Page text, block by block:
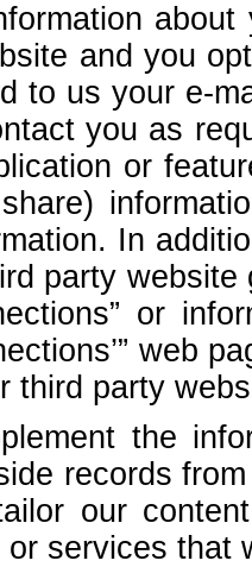
and you
to us your e-
you as
or
In
party
or
web
third party
the
records
our
services that